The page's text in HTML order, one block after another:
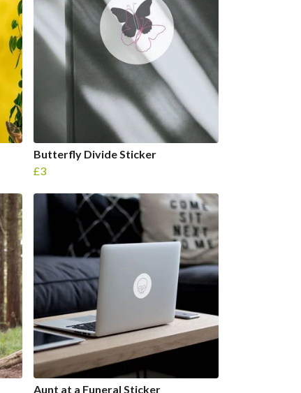
Butterfly Divide Sticker
£3
Aunt at a Funeral Sticker